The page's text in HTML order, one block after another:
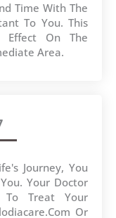
Time With The
To You. This
Effect On The
Area.
Journey, You
Your Doctor
To Treat Your
Or